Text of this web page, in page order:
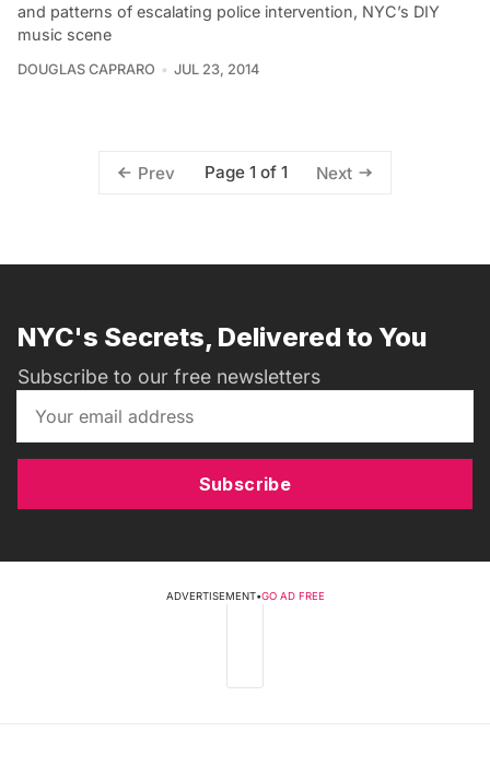
and patterns of escalating police intervention, NYC’s DIY
music scene
DOUGLAS CAPRARO JUL 23, 2014
Prev Page 1 of 1 Next
NYC's Secrets, Delivered to You
Subscribe to our free newsletters
Subscribe
ADVERTISEMENT•GO AD FREE